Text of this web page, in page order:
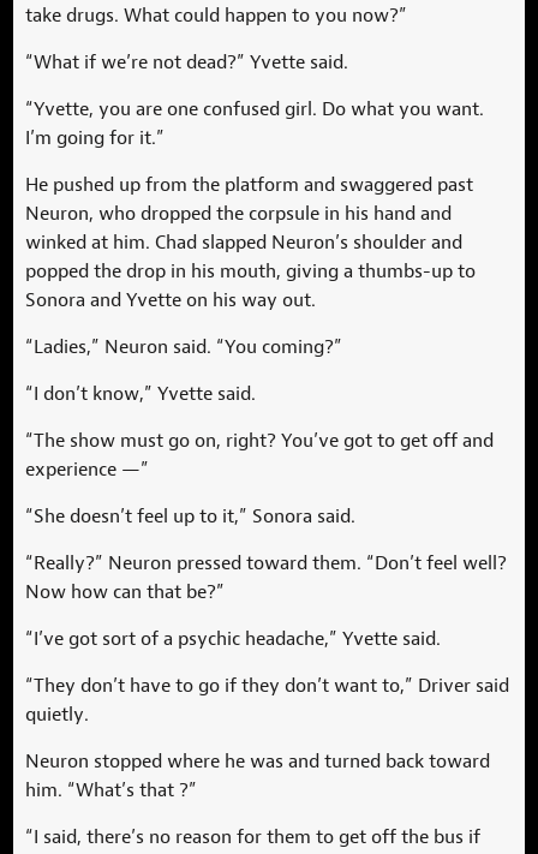
take drugs. What could happen to you now?”
“What if we’re not dead?” Yvette said.
“Yvette, you are one confused girl. Do what you want.
I’m going for it.”
He pushed up from the platform and swaggered past
Neuron, who dropped the corpsule in his hand and
winked at him. Chad slapped Neuron’s shoulder and
popped the drop in his mouth, giving a thumbs-up to
Sonora and Yvette on his way out.
“Ladies,” Neuron said. “You coming?”
“I don’t know,” Yvette said.
“The show must go on, right? You’ve got to get off and
experience —”
“She doesn’t feel up to it,” Sonora said.
“Really?” Neuron pressed toward them. “Don’t feel well?
Now how can that be?”
“I’ve got sort of a psychic headache,” Yvette said.
“They don’t have to go if they don’t want to,” Driver said
quietly.
Neuron stopped where he was and turned back toward
him. “What’s that ?”
“I said, there’s no reason for them to get off the bus if